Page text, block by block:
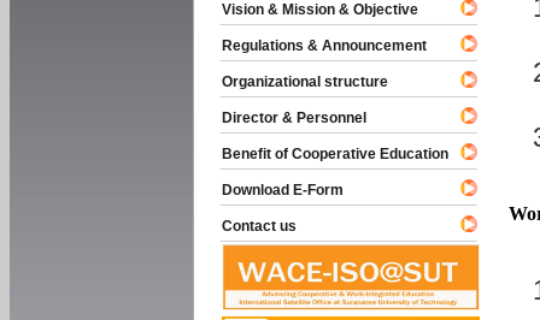
Vision & Mission & Objective
Regulations & Announcement
Organizational structure
Director & Personnel
Benefit of Cooperative Education
Download E-Form
Contact us